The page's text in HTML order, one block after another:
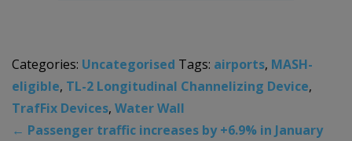
Categories: Uncategorised Tags: airports, MASH-
eligible, TL-2 Longitudinal Channelizing Device,
TrafFix Devices, Water Wall
← Passenger traffic increases by +6.9% in January